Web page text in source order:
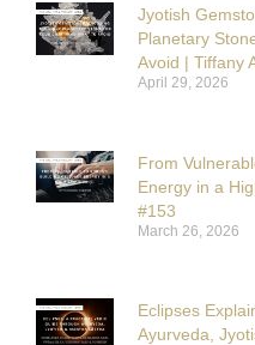
Jyotish
Planetary
Avoid | Tiffany
April 29, 2026
From
Energy in a
#153
March 26, 2026
Eclipses
Ayurveda,